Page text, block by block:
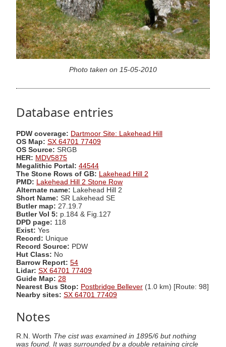
Photo taken on 15-05-2010
Database entries
PDW coverage: Dartmoor Site: Lakehead Hill
OS Map: SX 64701 77409
OS Source: SRGB
HER: MDV5875
Megalithic Portal: 44544
The Stone Rows of GB:
Lakehead Hill 2
PMD:
Lakehead Hill 2 Stone Row
Alternate name:
Lakehead Hill 2
Short Name: SR Lakehead SE
Butler map: 27.19.7
Butler Vol 5: p.184 & Fig.127
DPD page: 118
Exist: Yes
Record: Unique
Record Source: PDW
Hut Class: No
Barrow Report: 54
Lidar: SX 64701 77409
Guide Map: 28
Nearest Bus Stop: Postbridge Bellever (1.0 km) [Route: 98]
Nearby sites: SX 64701 77409
Notes
R.N. Worth The cist was examined in 1895/6 but nothing
was found. It was surrounded by a double retaining circle